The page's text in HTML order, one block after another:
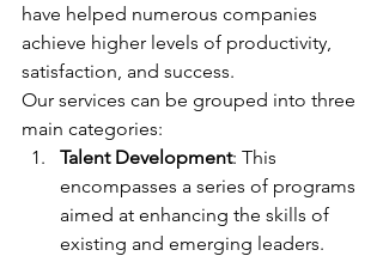
have helped numerous companies
achieve higher levels of productivity,
satisfaction, and success.
Our services can be grouped into three
main categories:
Talent Development: This
encompasses a series of programs
aimed at enhancing the skills of
existing and emerging leaders.